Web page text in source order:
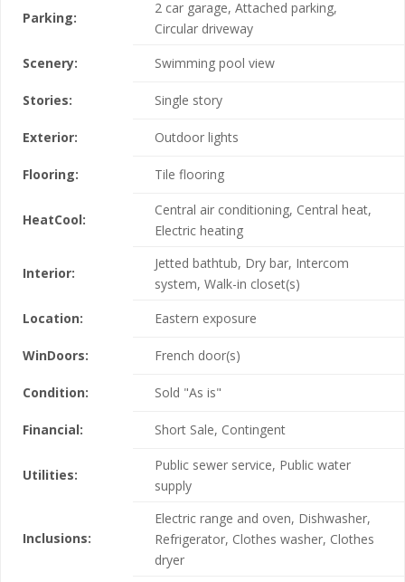
Parking:
2 car garage, Attached parking,
Circular driveway
Scenery:
Swimming pool view
Stories: Single story
Exterior: Outdoor lights
Flooring: Tile flooring
HeatCool:
Central air conditioning, Central heat,
Electric heating
Interior:
Jetted bathtub, Dry bar, Intercom
system, Walk-in closet(s)
Location:
Eastern exposure
WinDoors: French door(s)
Condition: Sold "As is"
Financial: Short Sale, Contingent
Utilities:
Public sewer service, Public water
supply
Inclusions:
Electric range and oven, Dishwasher,
Refrigerator, Clothes washer, Clothes
dryer